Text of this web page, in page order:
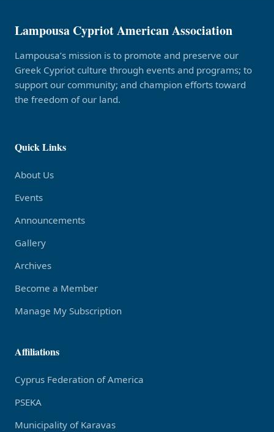
Lampousa Cypriot American Association
Lampousa’s mission is to promote and preserve our
Greek Cypriot culture through events and programs; to
support our community; and champion efforts toward
the freedom of our land.
Quick Links
About Us
Events
Announcements
Gallery
Archives
Become a Member
Manage My Subscription
Affiliations
Cyprus Federation of America
PSEKA
Municipality of Karavas